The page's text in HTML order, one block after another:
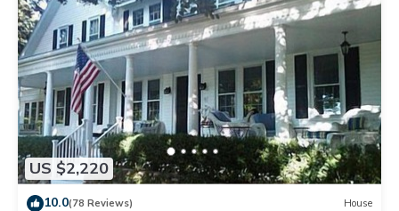
US $2,220
10.0(78 Reviews) House